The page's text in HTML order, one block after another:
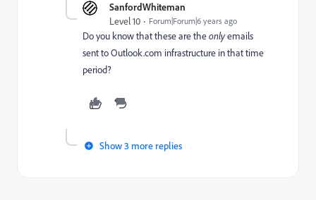
SanfordWhiteman
Level 10 Forum|Forum|6 years ago
Do you know that these are theonlyemails
sent to Outlook.com infrastructure in that time
period?
Show 3 more replies